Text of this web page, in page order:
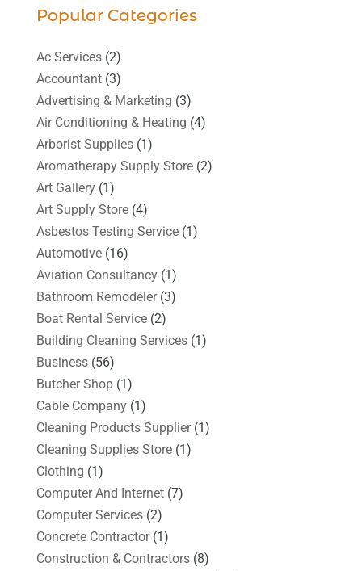
Popular Categories
Ac Services(2)
Accountant(3)
Advertising & Marketing (3)
Air Conditioning & Heating (4)
Arborist Supplies(1)
Aromatherapy Supply Store(2)
Art Gallery(1)
Art Supply Store(4)
Asbestos Testing Service(1)
Automotive(16)
Aviation Consultancy(1)
Bathroom Remodeler(3)
Boat Rental Service(2)
Building Cleaning Services(1)
Business(56)
Butcher Shop(1)
Cable Company(1)
Cleaning Products Supplier(1)
Cleaning Supplies Store(1)
Clothing (1)
Computer And Internet(7)
Computer Services(2)
Concrete Contractor(1)
Construction & Contractors(8)